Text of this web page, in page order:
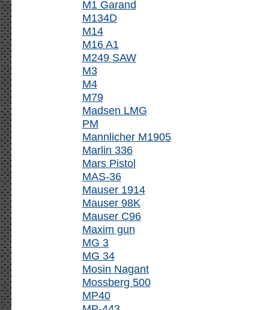
M1 Garand
M134D
M14
M16 A1
M249 SAW
M3
M4
M79
Madsen LMG
PM
Mannlicher M1905
Marlin 336
Mars Pistol
MAS-36
Mauser 1914
Mauser 98K
Mauser C96
Maxim gun
MG 3
MG 34
Mosin Nagant
Mossberg 500
MP40